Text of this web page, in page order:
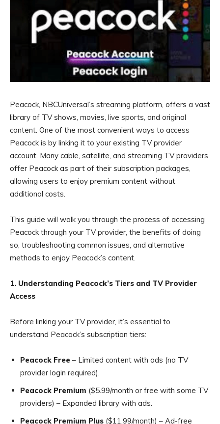
Peacock, NBCUniversal’s streaming platform, offers a vast
library of TV shows, movies, live sports, and original
content. One of the most convenient ways to access
Peacock is by linking it to your existing TV provider
account. Many cable, satellite, and streaming TV providers
offer Peacock as part of their subscription packages,
allowing users to enjoy premium content without
additional costs.
This guide will walk you through the process of accessing
Peacock through your TV provider, the benefits of doing
so, troubleshooting common issues, and alternative
methods to enjoy Peacock’s content.
1. Understanding Peacock’s Tiers and TV Provider
Access
Before linking your TV provider, it’s essential to
understand Peacock’s subscription tiers:
Peacock Free – Limited content with ads (no TV
provider login required).
Peacock Premium ($5.99/month or free with some TV
providers) – Expanded library with ads.
Peacock Premium Plus ($11.99/month) – Ad-free